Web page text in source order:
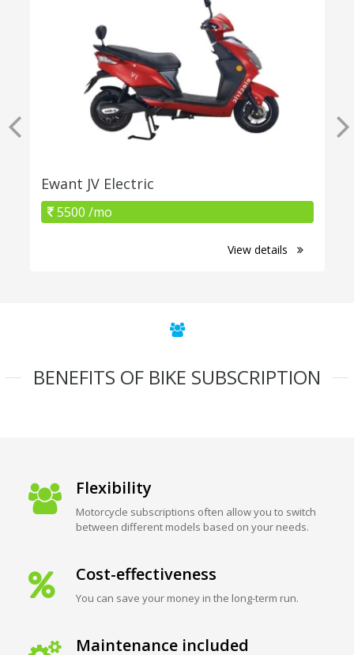
Ewant JV Electric
5500 /mo
View details
BENEFITS OF BIKE SUBSCRIPTION
Flexibility
Motorcycle subscriptions often allow you to switch
between different models based on your needs.
Cost-effectiveness
You can save your money in the long-term run.
Maintenance included